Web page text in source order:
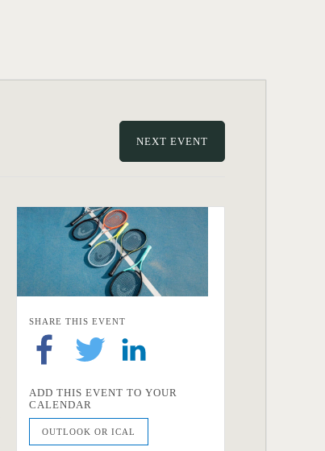
NEXT EVENT
SHARE THIS EVENT
ADD THIS EVENT TO YOUR
CALENDAR
OUTLOOK OR ICAL